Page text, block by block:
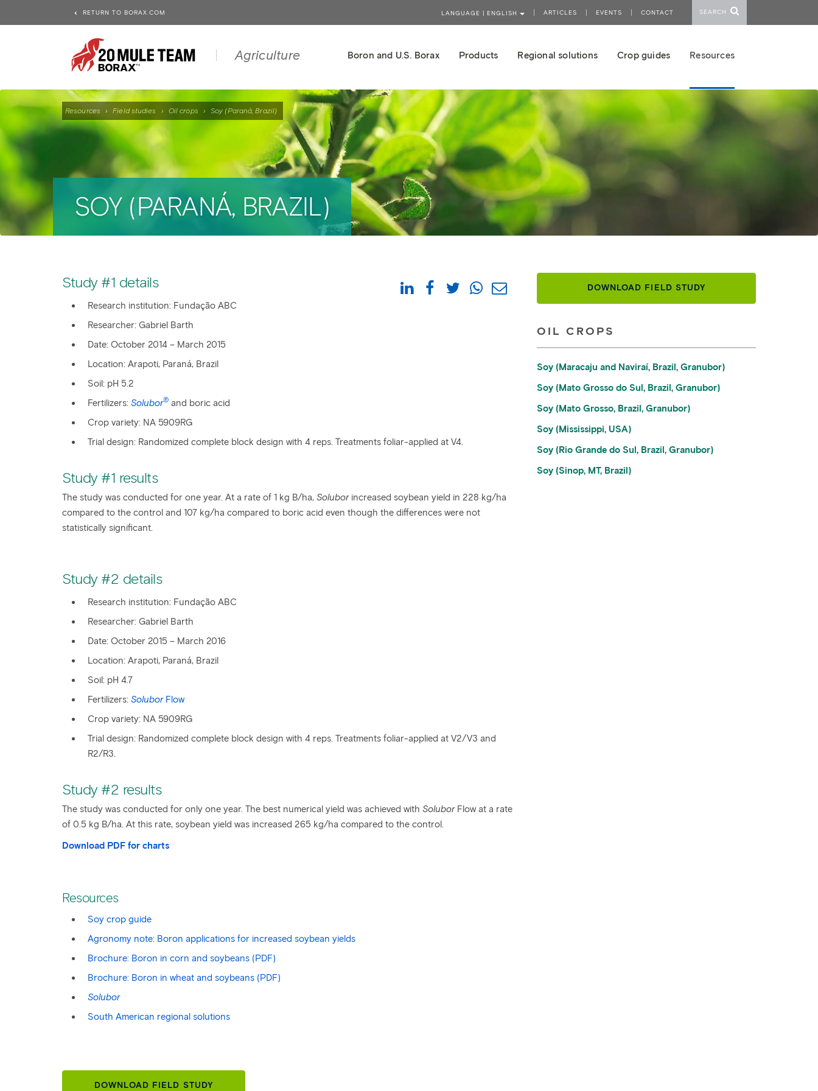
Resources › Field studies › Oil crops › Soy (Paraná, Brazil)
SOY (PARANÁ, BRAZIL)
Study #1 details
Research institution: Fundação ABC
Researcher: Gabriel Barth
Date: October 2014 – March 2015
Location: Arapoti, Paraná, Brazil
Soil: pH 5.2
Fertilizers: Solubor® and boric acid
Crop variety: NA 5909RG
Trial design: Randomized complete block design with 4 reps. Treatments foliar-applied at V4.
Study #1 results
The study was conducted for one year. At a rate of 1 kg B/ha, Soluborincreased soybean yield in 228 kg/ha
compared to the control and 107 kg/ha compared to boric acid even though the differences were not
statistically significant.
Study #2 details
Research institution: Fundação ABC
​Researcher: Gabriel Barth
Date: October 2015 – March 2016
Location: Arapoti, Paraná, Brazil
Soil: pH 4.7
Fertilizers: SoluborFlow
Crop variety: NA 5909RG
Trial design: Randomized complete block design with 4 reps. Treatments foliar-applied at V2/V3 and
R2/R3.
Study #2 results
The study was conducted for only one year. The best numerical yield was achieved with SoluborFlow at a rate
of 0.5 kg B/ha. At this rate, soybean yield was increased 265 kg/ha compared to the control.
Download PDF for charts
Resources
Soy crop guide
Agronomy note: Boron applications for increased soybean yields
Brochure: Boron in corn and soybeans (PDF)
Brochure: Boron in wheat and soybeans (PDF)
Solubor
South American regional solutions
DOWNLOAD FIELD STUDY
DOWNLOAD FIELD STUDY
OIL CROPS
Soy (Maracaju and Naviraí, Brazil, Granubor)
Soy (Mato Grosso do Sul, Brazil, Granubor)
Soy (Mato Grosso, Brazil, Granubor)
Soy (Mississippi, USA)
Soy (Rio Grande do Sul, Brazil, Granubor)
Soy (Sinop, MT, Brazil)
RETURN TO BORAX.COM LANGUAGE | ENGLISH ARTICLES EVENTS CONTACT SEARCH
Agriculture Boron and U.S. Borax Products Regional solutions Crop guides Resources